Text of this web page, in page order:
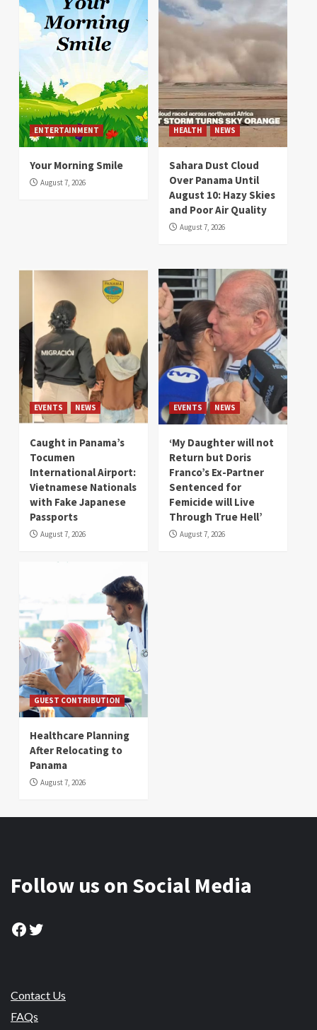
ENTERTAINMENT
Your Morning Smile
August 7, 2026
HEALTH NEWS
Sahara Dust Cloud
Over Panama Until
August 10: Hazy Skies
and Poor Air Quality
August 7, 2026
EVENTS NEWS
Caught in Panama’s
Tocumen
International Airport:
Vietnamese Nationals
with Fake Japanese
Passports
August 7, 2026
EVENTS NEWS
‘My Daughter will not
Return but Doris
Franco’s Ex-Partner
Sentenced for
Femicide will Live
Through True Hell’
August 7, 2026
GUEST CONTRIBUTION
Healthcare Planning
After Relocating to
Panama
August 7, 2026
Follow us on Social Media
Facebook
Twitter
Contact Us
FAQs